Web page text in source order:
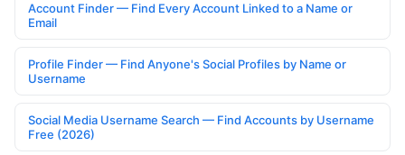
Account Finder — Find Every Account Linked to a Name or
Email
Profile Finder — Find Anyone's Social Profiles by Name or
Username
Social Media Username Search — Find Accounts by Username
Free (2026)